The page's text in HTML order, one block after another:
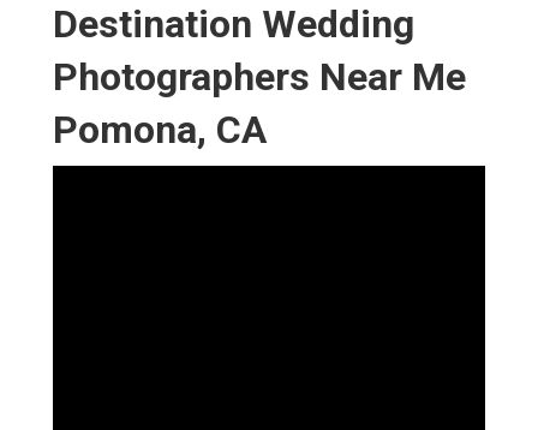
Destination Wedding
Photographers Near Me
Pomona, CA